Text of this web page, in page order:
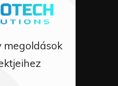
megoldások